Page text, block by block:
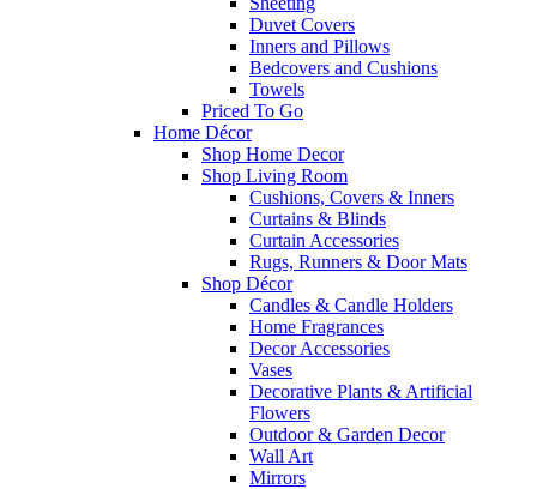
Duvet Covers
Inners and Pillows
Bedcovers and Cushions
Towels
Priced To Go
Home Décor
Shop Home Decor
Shop Living Room
Cushions, Covers & Inners
Curtains & Blinds
Curtain Accessories
Rugs, Runners & Door Mats
Shop Décor
Candles & Candle Holders
Home Fragrances
Decor Accessories
Vases
Decorative Plants & Artificial
Flowers
Outdoor & Garden Decor
Wall Art
Mirrors